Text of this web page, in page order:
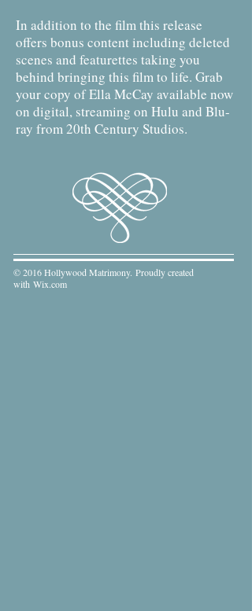
In addition to the film this release
offers bonus content including deleted
scenes and featurettes taking you
behind bringing this film to life. Grab
your copy of Ella McCay available now
on digital, streaming on Hulu and Blu-
ray from 20th Century Studios.
© 2016 Hollywood Matrimony. Proudly created
with Wix.com